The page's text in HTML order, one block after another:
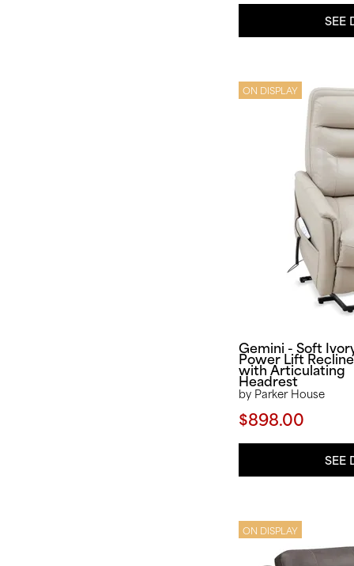
SEE
ON DISPLAY
Gemini - Soft
Power Lift
with Articulating
Headrest
by Parker House
$898.00
SEE
ON DISPLAY